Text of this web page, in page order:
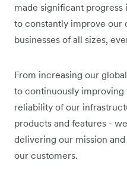
made significant
to constantly improve our
businesses of all sizes,
From increasing our
to continuously improving
reliability of our
products and features -
delivering our mission
our customers.